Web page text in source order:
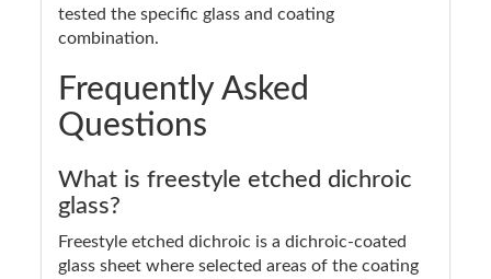
tested the specific glass and coating
combination.
Frequently Asked
Questions
What is freestyle etched dichroic
glass?
Freestyle etched dichroic is a dichroic-coated
glass sheet where selected areas of the coating